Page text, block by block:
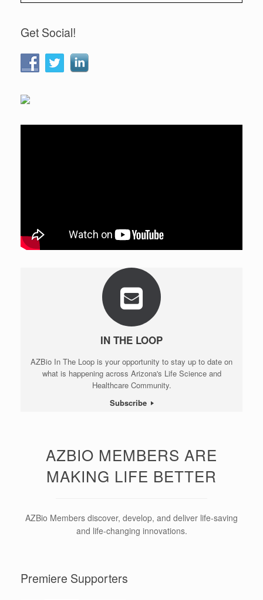
Get Social!
IN THE LOOP
AZBio In The Loop is your opportunity to stay up to date on
what is happening across Arizona's Life Science and
Healthcare Community.
Subscribe
AZBIO MEMBERS ARE
MAKING LIFE BETTER
AZBio Members discover, develop, and deliver life-saving
and life-changing innovations.
Premiere Supporters